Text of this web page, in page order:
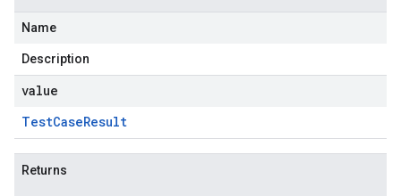
Name
Description
value
TestCaseResult
Returns